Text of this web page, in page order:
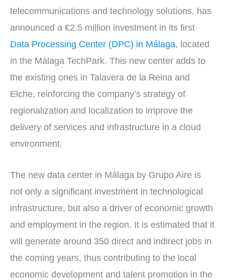
t
e
)
o
k
e
s
I
n
telecommunications and technology solutions, has
announced a €2.5 million investment in its first
Data Processing Center (DPC) in Málaga, located
in the Málaga TechPark. This new center adds to
the existing ones in Talavera de la Reina and
Elche, reinforcing the company’s strategy of
regionalization and localization to improve the
delivery of services and infrastructure in a cloud
environment.
The new data center in Málaga by Grupo Aire is
not only a significant investment in technological
infrastructure, but also a driver of economic growth
and employment in the region. It is estimated that it
will generate around 350 direct and indirect jobs in
the coming years, thus contributing to the local
economic development and talent promotion in the